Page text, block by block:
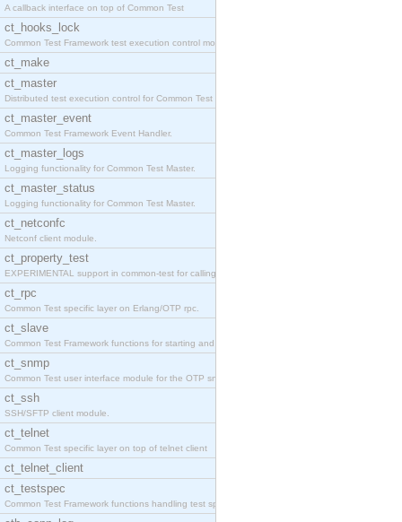
A callback interface on top of Common Test
ct_hooks_lock
Common Test Framework test execution control modul
ct_make
ct_master
Distributed test execution control for Common Test
ct_master_event
Common Test Framework Event Handler.
ct_master_logs
Logging functionality for Common Test Master.
ct_master_status
Logging functionality for Common Test Master.
ct_netconfc
Netconf client module.
ct_property_test
EXPERIMENTAL support in common-test for calling pr
ct_rpc
Common Test specific layer on Erlang/OTP rpc.
ct_slave
Common Test Framework functions for starting and s
ct_snmp
Common Test user interface module for the OTP snmp
ct_ssh
SSH/SFTP client module.
ct_telnet
Common Test specific layer on top of telnet client
ct_telnet_client
ct_testspec
Common Test Framework functions handling test spec